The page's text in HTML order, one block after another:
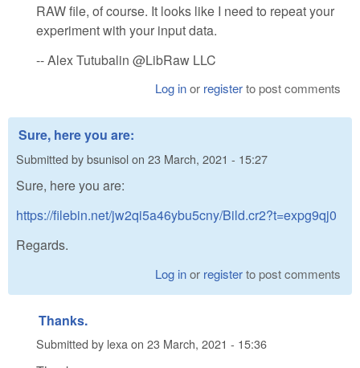
RAW file, of course. It looks like I need to repeat your
experiment with your input data.
-- Alex Tutubalin @LibRaw LLC
Log inor registerto post comments
Sure, here you are:
Submitted bybsunisolon 23 March, 2021 - 15:27
Sure, here you are:
https://filebin.net/jw2qi5a46ybu5cny/Bild.cr2?t=expg9qj0
Regards.
Log inor registerto post comments
Thanks.
Submitted by lexa on 23 March, 2021 - 15:36